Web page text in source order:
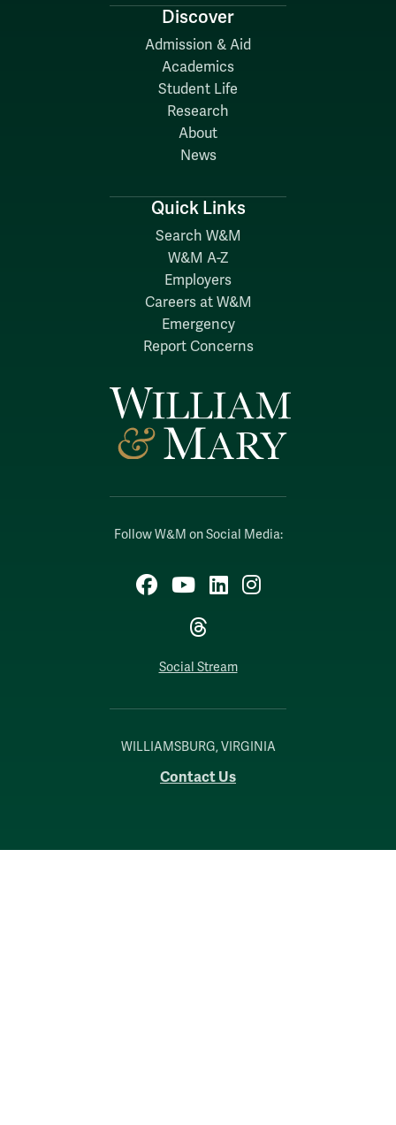
Follow W&M on Social Media:
Facebook
YouTubeLinkedIn
Instagram
Threads
Social Stream
WILLIAMSBURG, VIRGINIA
Contact Us
Discover
Admission & Aid
Academics
Student Life
Research
About
News
Quick Links
Search W&M
W&M A-Z
Employers
Careers at W&M
Emergency
Report Concerns